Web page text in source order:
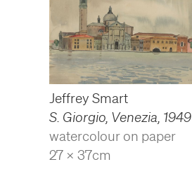
Jeffrey Smart
S. Giorgio, Venezia 1949
watercolour on paper
27 x 37cm